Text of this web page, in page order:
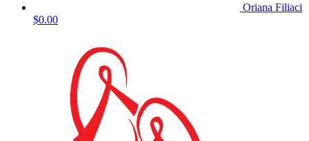
Oriana Filiaci
$0.00